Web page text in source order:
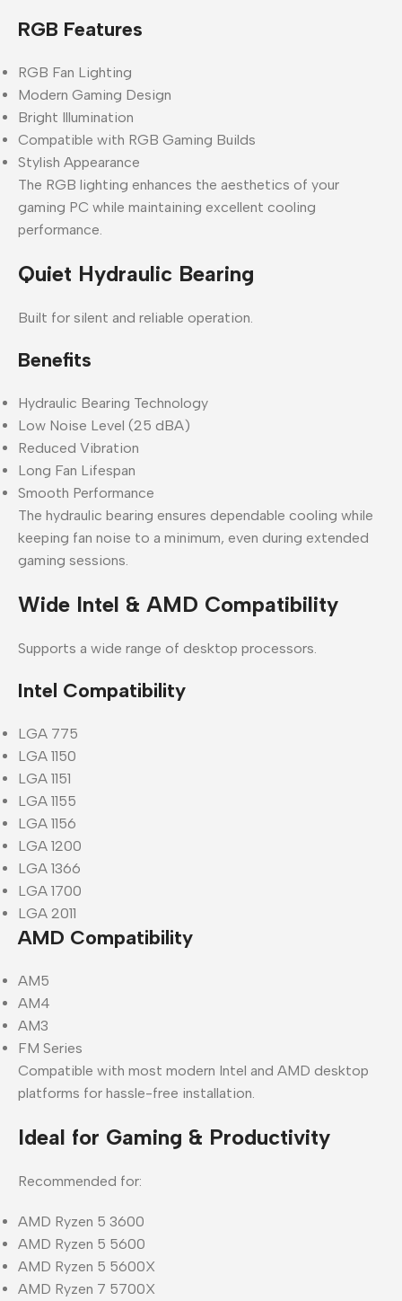
RGB Features
RGB Fan Lighting
Modern Gaming Design
Bright Illumination
Compatible with RGB Gaming Builds
Stylish Appearance
The RGB lighting enhances the aesthetics of your
gaming PC while maintaining excellent cooling
performance.
Quiet Hydraulic Bearing
Built for silent and reliable operation.
Benefits
Hydraulic Bearing Technology
Low Noise Level (25 dBA)
Reduced Vibration
Long Fan Lifespan
Smooth Performance
The hydraulic bearing ensures dependable cooling while
keeping fan noise to a minimum, even during extended
gaming sessions.
Wide Intel & AMD Compatibility
Supports a wide range of desktop processors.
Intel Compatibility
LGA 775
LGA 1150
LGA 1151
LGA 1155
LGA 1156
LGA 1200
LGA 1366
LGA 1700
LGA 2011
AMD Compatibility
AM5
AM4
AM3
FM Series
Compatible with most modern Intel and AMD desktop
platforms for hassle-free installation.
Ideal for Gaming & Productivity
Recommended for:
AMD Ryzen 5 3600
AMD Ryzen 5 5600
AMD Ryzen 5 5600X
AMD Ryzen 7 5700X